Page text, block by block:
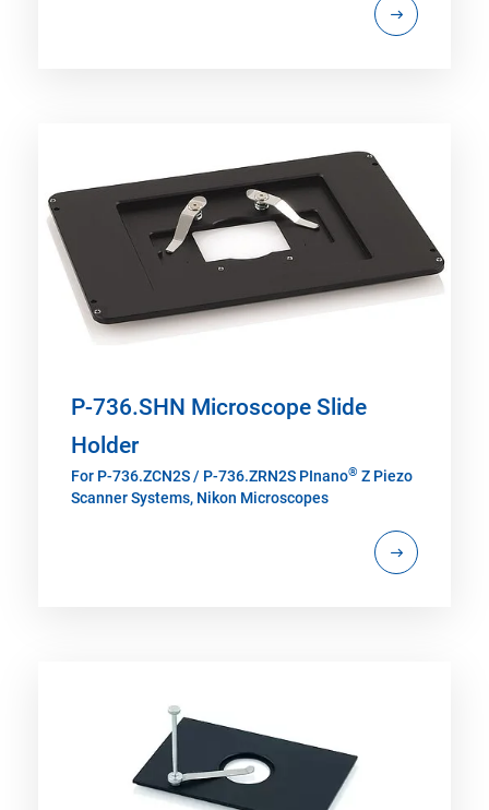
P-736.SHN Microscope Slide
Holder
For P-736.ZCN2S / P-736.ZRN2S PInano® Z Piezo
Scanner Systems, Nikon Microscopes